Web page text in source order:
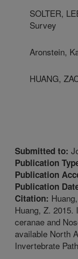
SOLTER,
Survey
Aronstein,
HUANG,
Submitted to:
Publication
Publication
Publication
Citation:
Huang, Z.
ceranae and
available North
Invertebrate